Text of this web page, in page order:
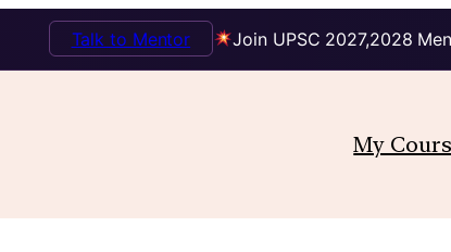
Join UPSC 2027,2028
Talk to Mentor
My